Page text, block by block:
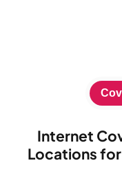
Internet
Locations